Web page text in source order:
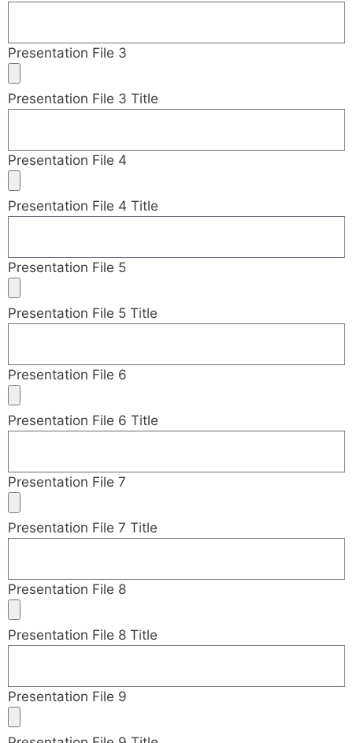
Presentation File 3
Presentation File 3 Title
Presentation File 4
Presentation File 4 Title
Presentation File 5
Presentation File 5 Title
Presentation File 6
Presentation File 6 Title
Presentation File 7
Presentation File 7 Title
Presentation File 8
Presentation File 8 Title
Presentation File 9